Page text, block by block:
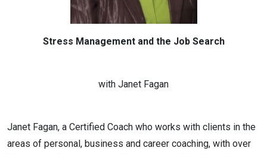
Stress Management and the Job Search
with Janet Fagan
Janet Fagan, a Certified Coach who works with clients in the
areas of personal, business and career coaching, with over